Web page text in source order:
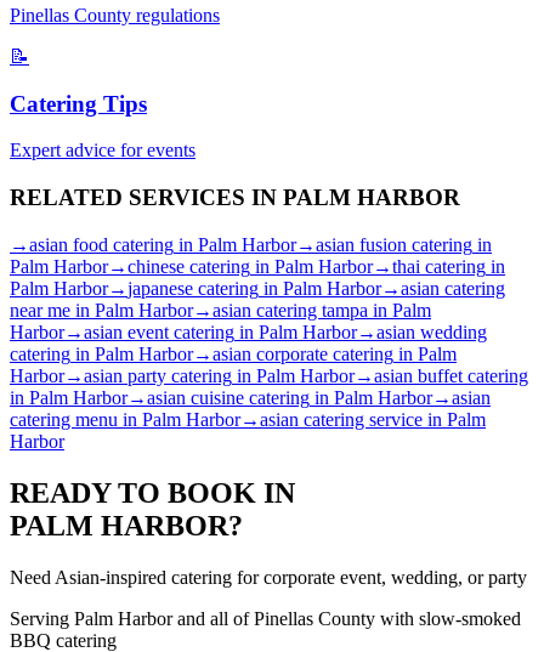
Pinellas County regulations
📝
Catering Tips
Expert advice for events
RELATED SERVICES IN PALM HARBOR
→asian food catering in Palm Harbor→asian fusion catering in
Palm Harbor→chinese catering in Palm Harbor→thai catering in
Palm Harbor→japanese catering in Palm Harbor→asian catering
near me in Palm Harbor→asian catering tampa in Palm
Harbor→asian event catering in Palm Harbor→asian wedding
catering in Palm Harbor→asian corporate catering in Palm
Harbor→asian party catering in Palm Harbor→asian buffet catering
in Palm Harbor→asian cuisine catering in Palm Harbor→asian
catering menu in Palm Harbor→asian catering service in Palm
Harbor
READY TO BOOK IN
PALM HARBOR?
Need Asian-inspired catering for corporate event, wedding, or party
Serving Palm Harborand all ofPinellas County with slow-smoked
BBQ catering